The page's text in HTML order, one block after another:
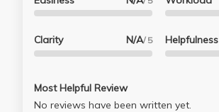
Clarity N/A/ 5 Helpfulness
Most Helpful Review
No reviews have been written yet.